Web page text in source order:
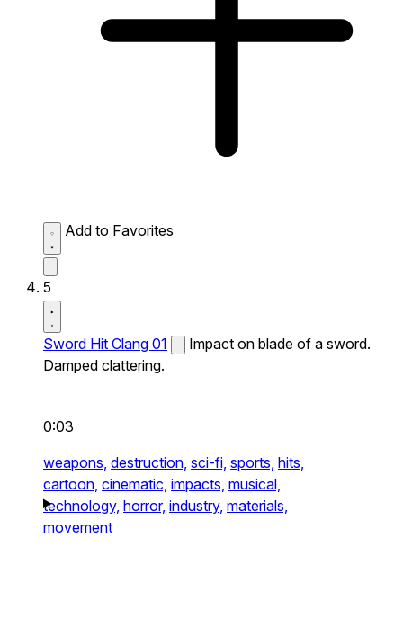
Add to Favorites
5
Sword Hit Clang 01
Impact on blade of a sword.
Damped clattering.
0:03
weapons, destruction, sci-fi, sports, hits,
cartoon, cinematic, impacts, musical,
technology, horror, industry, materials,
movement